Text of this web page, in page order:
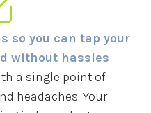
so you can tap your
without hassles
a single point of
headaches. Your